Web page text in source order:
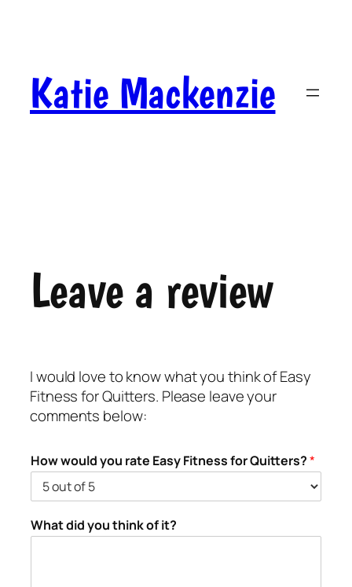
Katie Mackenzie
Leave a review
I would love to know what you think of Easy
Fitness for Quitters. Please leave your
comments below:
How would you rate Easy Fitness for Quitters?*
What did you think of it?